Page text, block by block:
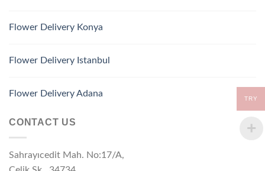
Flower Delivery Konya
Flower Delivery Istanbul
Flower Delivery Adana
CONTACT US
Sahrayıcedit Mah. No:17/A,
TRY